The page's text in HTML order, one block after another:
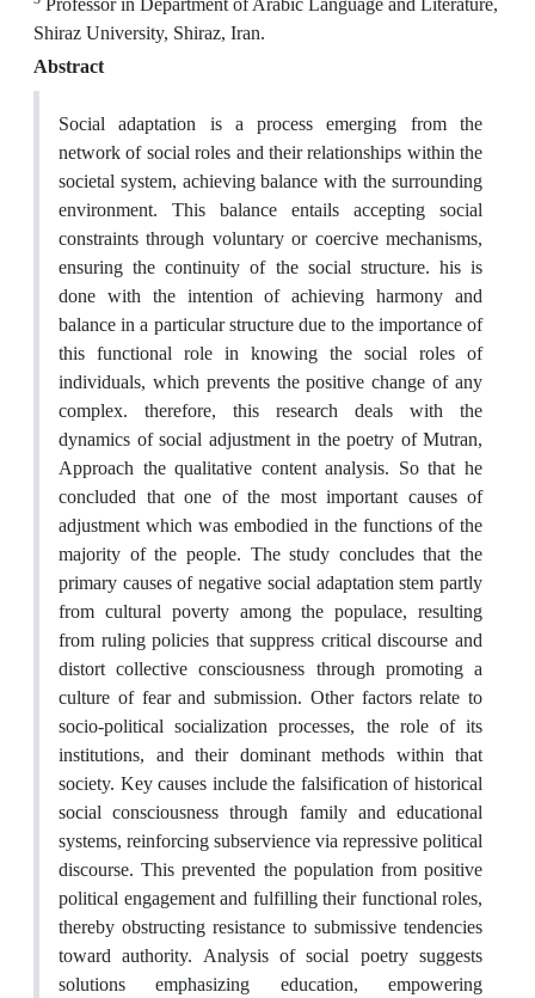
Professor in Department of Arabic Language and Literature,
Shiraz University, Shiraz, Iran.
Abstract
Social adaptation is a process emerging from the
network of social roles and their relationships within the
societal system, achieving balance with the surrounding
environment. This balance entails accepting social
constraints through voluntary or coercive mechanisms,
ensuring the continuity of the social structure. his is
done with the intention of achieving harmony and
balance in a particular structure due to the importance of
this functional role in knowing the social roles of
individuals, which prevents the positive change of any
complex. therefore, this research deals with the
dynamics of social adjustment in the poetry of Mutran,
Approach the qualitative content analysis. So that he
concluded that one of the most important causes of
adjustment which was embodied in the functions of the
majority of the people. The study concludes that the
primary causes of negative social adaptation stem partly
from cultural poverty among the populace, resulting
from ruling policies that suppress critical discourse and
distort collective consciousness through promoting a
culture of fear and submission. Other factors relate to
socio-political socialization processes, the role of its
institutions, and their dominant methods within that
society. Key causes include the falsification of historical
social consciousness through family and educational
systems, reinforcing subservience via repressive political
discourse. This prevented the population from positive
political engagement and fulfilling their functional roles,
thereby obstructing resistance to submissive tendencies
toward authority. Analysis of social poetry suggests
solutions emphasizing education, empowering